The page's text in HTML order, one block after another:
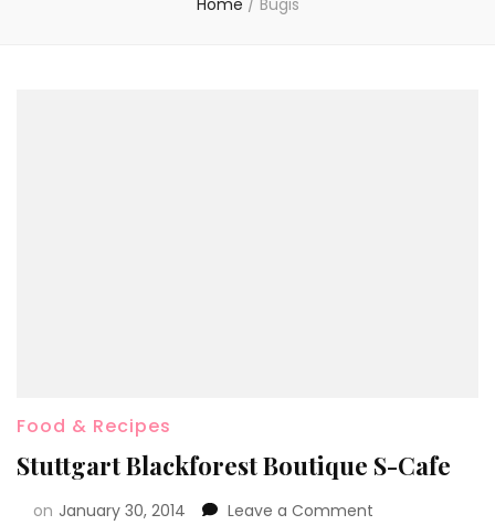
Home / Bugis
Food & Recipes
Stuttgart Blackforest Boutique S-Cafe
on January 30, 2014 Leave a Comment